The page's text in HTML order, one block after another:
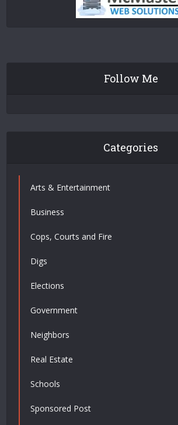
Follow Me
Categories
Arts & Entertainment
Business
Cops, Courts and Fire
Digs
Elections
Government
Neighbors
Real Estate
Schools
Sponsored Post